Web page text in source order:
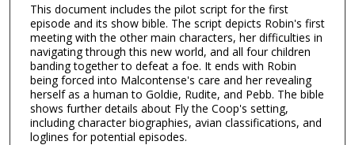
This document includes the pilot script for the first
episode and its show bible. The script depicts Robin's first
meeting with the other main characters, her difficulties in
navigating through this new world, and all four children
banding together to defeat a foe. It ends with Robin
being forced into Malcontense's care and her revealing
herself as a human to Goldie, Rudite, and Pebb. The bible
shows further details about Fly the Coop's setting,
including character biographies, avian classifications, and
loglines for potential episodes.